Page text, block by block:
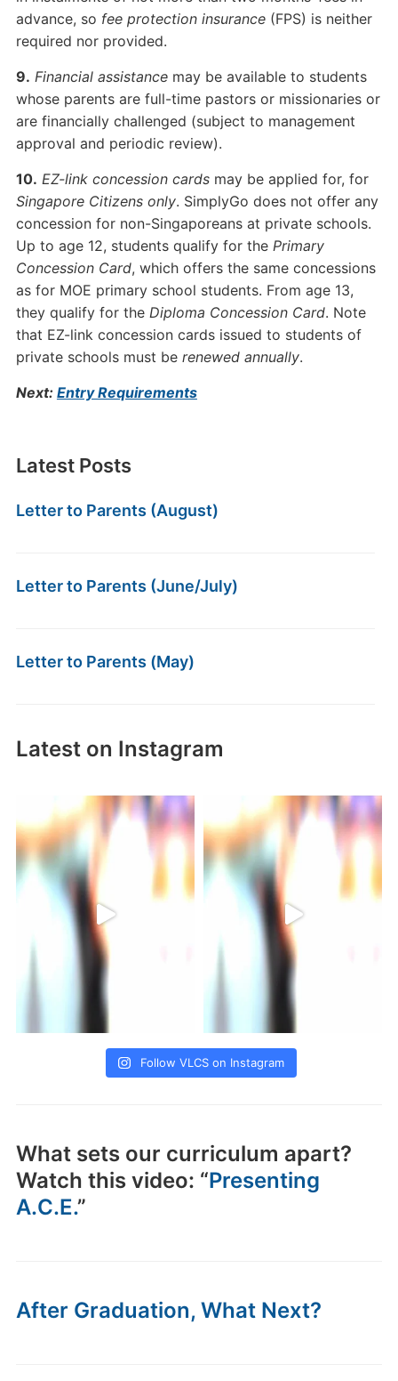
Latest Posts
Letter to Parents (August)
Letter to Parents (June/July)
Letter to Parents (May)
Latest on Instagram
Follow VLCS on Instagram
advance, so fee protection insurance(FPS) is neither
required nor provided.
9. Financial assistancemay be available to students
whose parents are full-time pastors or missionaries or
are financially challenged (subject to management
approval and periodic review).
10. EZ-link concession cardsmay be applied for, for
Singapore Citizens only. SimplyGo does not offer any
concession for non-Singaporeans at private schools.
Up to age 12, students qualify for the Primary
Concession Card, which offers the same concessions
as for MOE primary school students. From age 13,
they qualify for the Diploma Concession Card. Note
that EZ-link concession cards issued to students of
private schools must be renewed annually.
Next: Entry Requirements
What sets our curriculum apart?
Watch this video: “Presenting
A.C.E.”
After Graduation, What Next?